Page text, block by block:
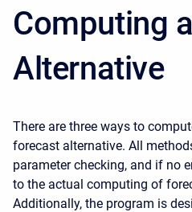
Computing
Alternative
There are three ways to
forecast alternative. All
parameter checking, and if no
to the actual computing of
Additionally, the program is